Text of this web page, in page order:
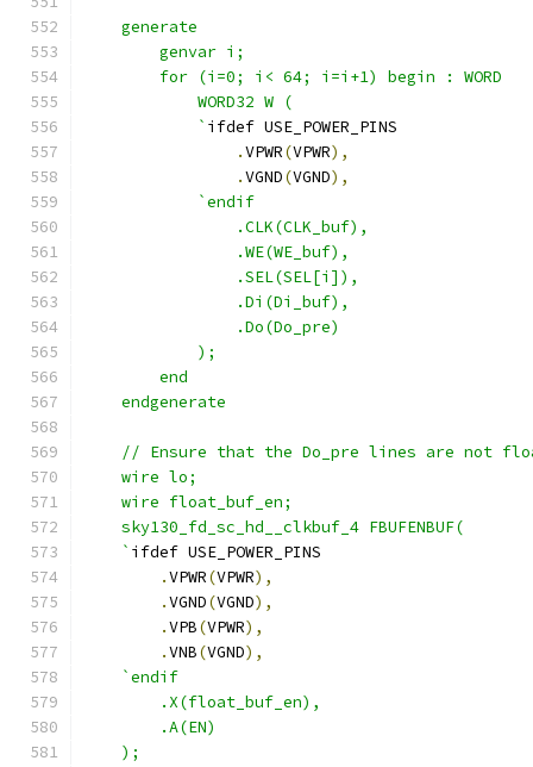
    generate
        genvar i;
        for (i=0; i< 64; i=i+1) begin : WORD
            WORD32 W (
            `
ifdef USE_POWER_PINS
.VPWR(VPWR),
.VGND(VGND),
`endif
                .CLK(CLK_buf),
                .WE(WE_buf),
                .SEL(SEL[i]),
                .Di(Di_buf),
                .Do(Do_pre)
            );
        end
    endgenerate
// Ensure that the Do_pre lines are not
    wire lo;
    wire float_buf_en;
    sky130_fd_sc_hd__clkbuf_4 FBUFENBUF(
    `
ifdef USE_POWER_PINS
.VPWR(VPWR),
.VGND(VGND),
.VPB(VPWR),
.VNB(VGND),
`endif
        .X(float_buf_en),
        .A(EN)
    );